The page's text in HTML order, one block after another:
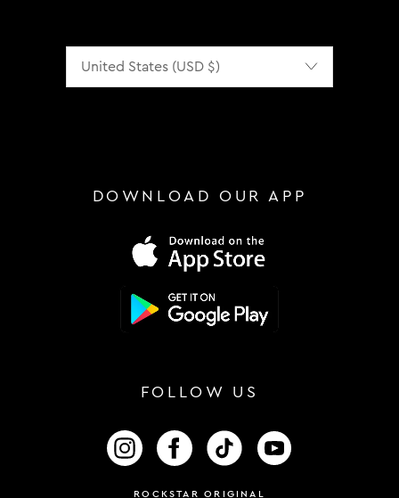
DOWNLOAD OUR APP
FOLLOW US
FOLLOW US ON INSTAGRAM
FOLLOW US ON FACEBOOK
FOLLOW US ON TIKTOK
ROCKSTAR ORIGINAL